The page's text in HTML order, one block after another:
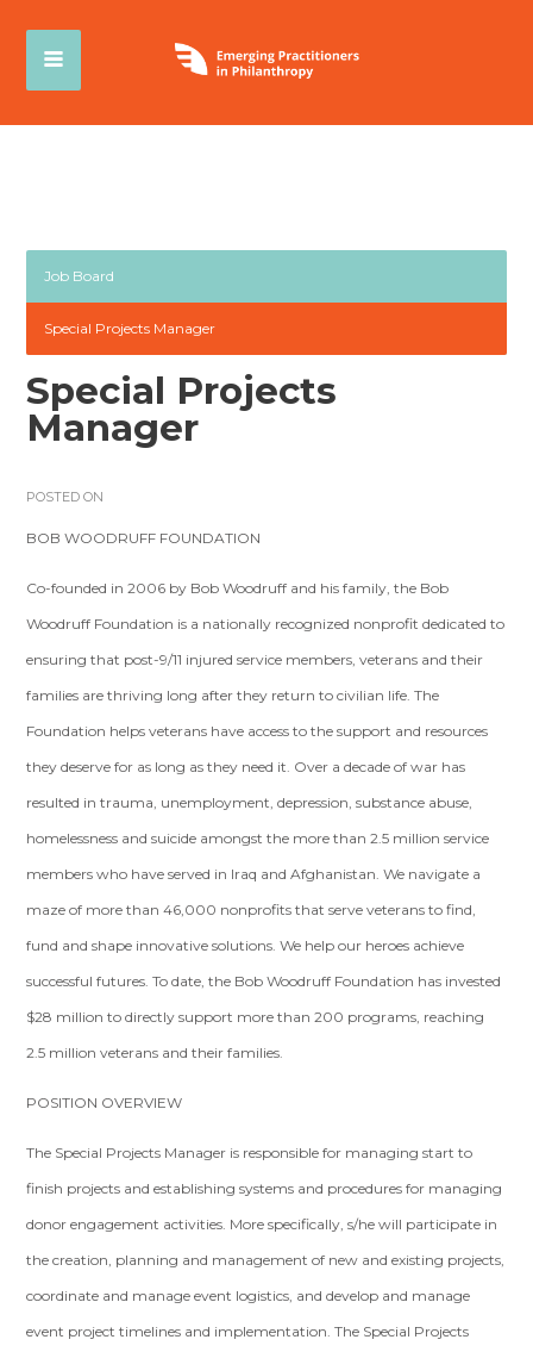
Job Board
Special Projects Manager
Special Projects
Manager
POSTED ON
BOB WOODRUFF FOUNDATION
Co-founded in 2006 by Bob Woodruff and his family, the Bob
Woodruff Foundation is a nationally recognized nonprofit dedicated to
ensuring that post-9/11 injured service members, veterans and their
families are thriving long after they return to civilian life. The
Foundation helps veterans have access to the support and resources
they deserve for as long as they need it. Over a decade of war has
resulted in trauma, unemployment, depression, substance abuse,
homelessness and suicide amongst the more than 2.5 million service
members who have served in Iraq and Afghanistan. We navigate a
maze of more than 46,000 nonprofits that serve veterans to find,
fund and shape innovative solutions. We help our heroes achieve
successful futures. To date, the Bob Woodruff Foundation has invested
$28 million to directly support more than 200 programs, reaching
2.5 million veterans and their families.
POSITION OVERVIEW
The Special Projects Manager is responsible for managing start to
finish projects and establishing systems and procedures for managing
donor engagement activities. More specifically, s/he will participate in
the creation, planning and management of new and existing projects,
coordinate and manage event logistics, and develop and manage
event project timelines and implementation. The Special Projects